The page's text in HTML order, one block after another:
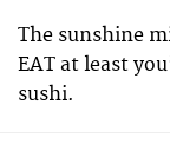
The sunshine
EAT at least
sushi.